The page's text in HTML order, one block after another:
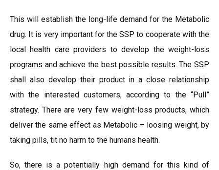
This will establish the long-life demand for the Metabolic
drug. It is very important for the SSP to cooperate with the
local health care providers to develop the weight-loss
programs and achieve the best possible results. The SSP
shall also develop their product in a close relationship
with the interested customers, according to the “Pull”
strategy. There are very few weight-loss products, which
deliver the same effect as Metabolic – loosing weight, by
taking pills, tit no harm to the humans health.
So, there is a potentially high demand for this kind of